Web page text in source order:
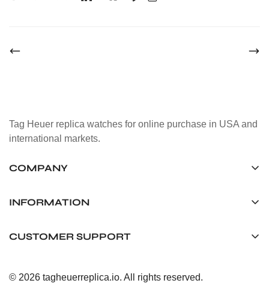
Tag Heuer replica watches for online purchase in USA and
international markets.
COMPANY
Unit 1507, 15/F, Stanley Street Central Building 25 Stanley
+852 6268 0390
INFORMATION
Return and Exchange Policy
CUSTOMER SUPPORT
Payment Methods
© 2026 tagheuerreplica.io. All rights reserved.